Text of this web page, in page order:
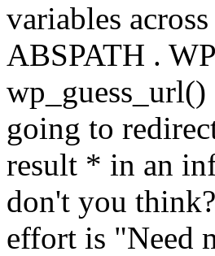
variables
ABSPATH .
going to
result * in an
don't you
effort is "Need